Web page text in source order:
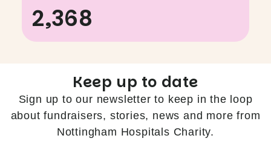
2,368
Keep up to date
Sign up to our newsletter to keep in the loop
about fundraisers, stories, news and more from
Nottingham Hospitals Charity.